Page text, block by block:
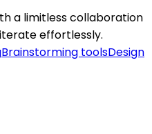
a limitless collaboration
effortlessly.
Brainstorming toolsDesign